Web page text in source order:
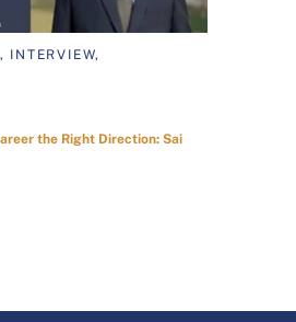
INTERVIEW,
the Right Direction: Sai